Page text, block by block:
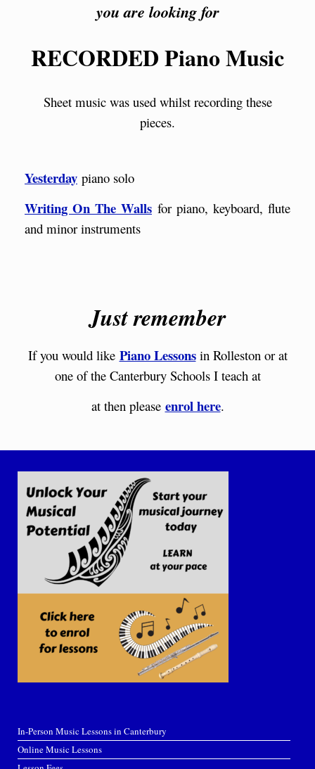
you are looking for
RECORDED Piano Music
Sheet music was used whilst recording these
pieces.
Yesterday piano solo
Writing On The Walls for piano, keyboard, flute
and minor instruments
Just remember
If you would like Piano Lessonsin Rolleston or at
one of the Canterbury Schools I teach at
at then please enrol here.
In-Person Music Lessons in Canterbury
Online Music Lessons